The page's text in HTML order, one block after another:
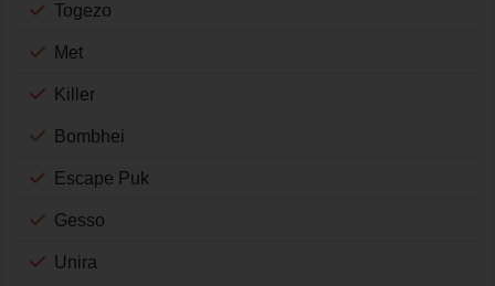
Togezo
Met
Killer
Bombhei
Escape Puk
Gesso
Unira